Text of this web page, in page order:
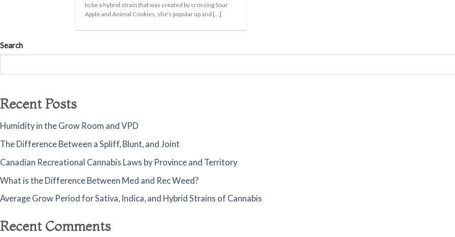
to be a hybrid strain that was created by crossing Sour
Apple and Animal Cookies, she’s popular up and [...]
Search
Recent Posts
Humidity in the Grow Room and VPD
The Difference Between a Spliff, Blunt, and Joint
Canadian Recreational Cannabis Laws by Province and Territory
What is the Difference Between Med and Rec Weed?
Average Grow Period for Sativa, Indica, and Hybrid Strains of Cannabis
Recent Comments